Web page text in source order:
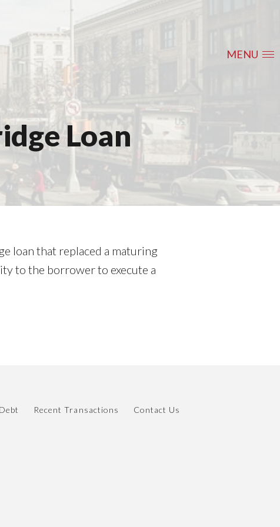
MENU
Loan
loan that replaced a maturing
to the borrower to execute a
Recent Transactions
Contact Us